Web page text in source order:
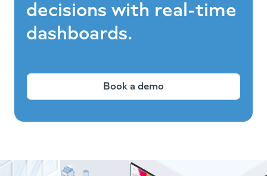
decisions with real-time
dashboards.
Book a demo